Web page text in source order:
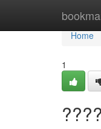
Home
Home
1